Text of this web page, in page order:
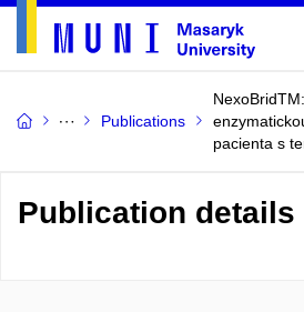
Publications
pacienta s
Publication details